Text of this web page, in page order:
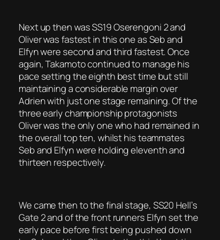
Next up then was SS19 Oserengoni 2 and
Oliver was fastest in this one as Seb and
Elfyn were second and third fastest. Once
again, Takamoto continued to manage his
pace setting the eighth best time but still
maintaining a considerable margin over
Adrien with just one stage remaining. Of the
three early championship protagonists
Oliver was the only one who had remained in
the overall top ten, whilst his teammates
Seb and Elfyn were holding eleventh and
thirteen respectively.
We came then to the final stage, SS20 Hell’s
Gate 2 and of the front runners Elfyn set the
early pace before first being pushed down